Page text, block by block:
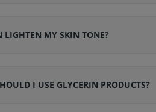
LIGHTEN MY SKIN TONE?
I USE GLYCERIN PRODUCTS?